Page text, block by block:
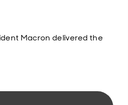
Macron delivered the